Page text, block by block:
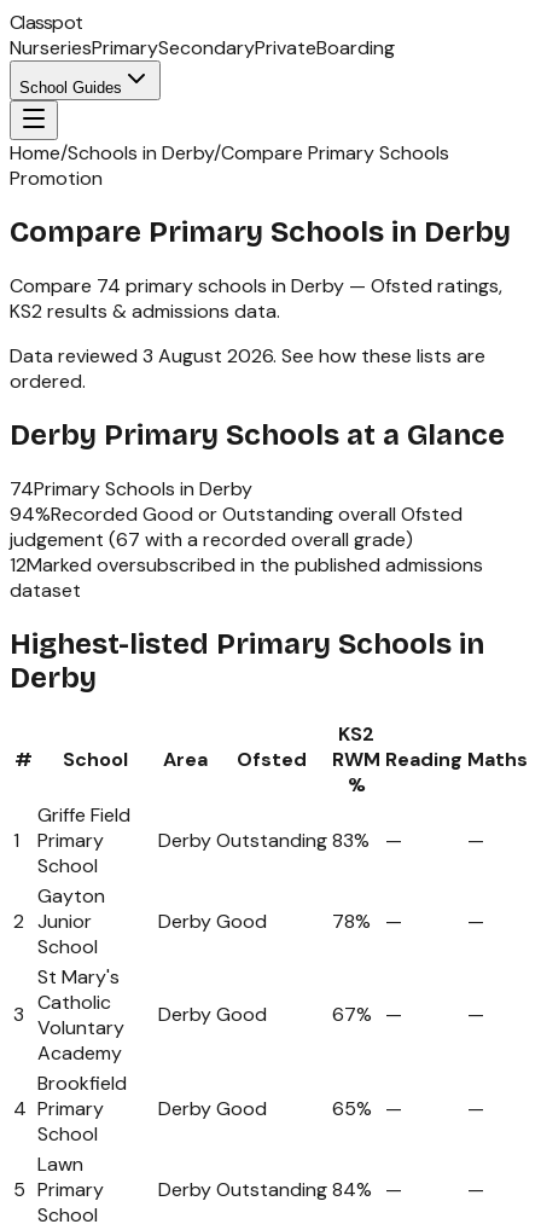
Classpot
NurseriesPrimarySecondaryPrivateBoarding
School Guides
Home/Schools in Derby/Compare Primary Schools
Promotion
Compare Primary Schools in Derby
Compare 74 primary schools in Derby — Ofsted ratings,
KS2 results & admissions data.
Data reviewed 3 August 2026. See how these lists are
ordered.
Derby Primary Schools at a Glance
74Primary Schools in Derby
94%Recorded Good or Outstanding overall Ofsted
judgement (67 with a recorded overall grade)
12Marked oversubscribed in the published admissions
dataset
Highest-listed Primary Schools in
Derby
# School Area Ofsted
KS2
RWM
%
Reading Maths
1
Griffe Field
Primary
School
DerbyOutstanding83% — —
2
Gayton
Junior
School
DerbyGood 78% — —
3
St Mary's
Catholic
Voluntary
Academy
DerbyGood 67% — —
4
Brookfield
Primary
School
DerbyGood 65% — —
5
Lawn
Primary
School
DerbyOutstanding84% — —